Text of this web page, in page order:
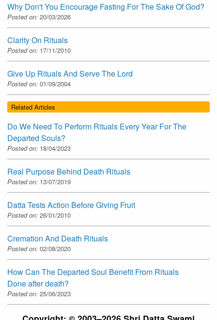
Why Don't You Encourage Fasting For The Sake Of God?
Posted on: 20/03/2026
Clarity On Rituals
Posted on: 17/11/2010
Give Up Rituals And Serve The Lord
Posted on: 01/09/2004
Related Articles
Do We Need To Perform Rituals Every Year For The
Departed Souls?
Posted on: 18/04/2023
Real Purpose Behind Death Rituals
Posted on: 13/07/2019
Datta Tests Action Before Giving Fruit
Posted on: 26/01/2010
Cremation And Death Rituals
Posted on: 02/08/2020
How Can The Departed Soul Benefit From Rituals
Done after death?
Posted on: 25/06/2023